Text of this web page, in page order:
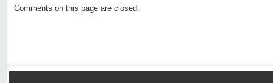
Comments on this page are closed.